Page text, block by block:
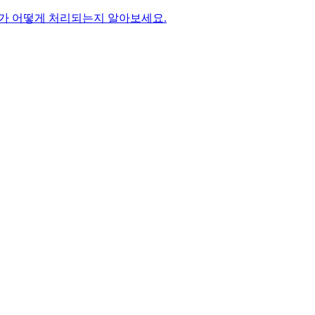
어떻게 처리되는지 알아보세요.